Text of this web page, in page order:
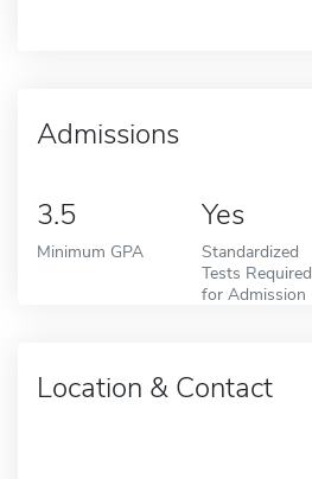
Admissions
3.5
Minimum GPA
Yes
Standardized
Tests Required
for Admission
Location & Contact